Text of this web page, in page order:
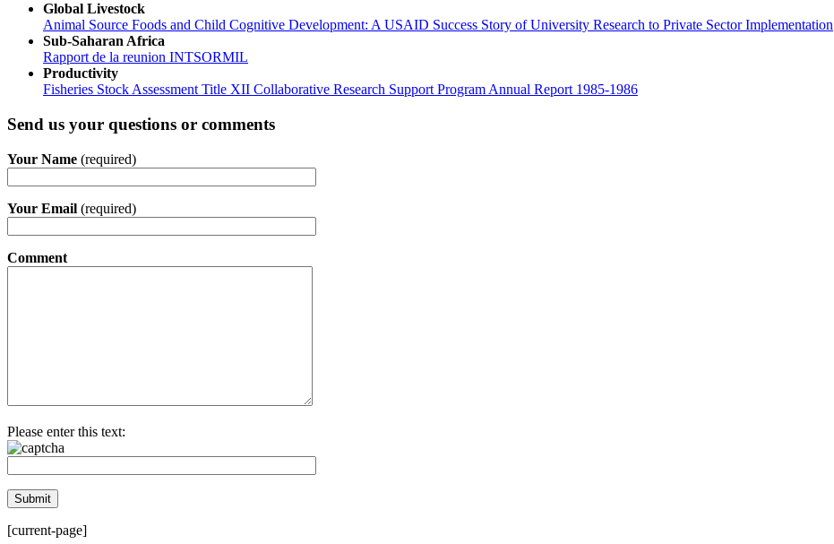
Global Livestock
Animal Source Foods and Child Cognitive Development: A USAID Success Story of University Research to Private Sector Implementation
Sub-Saharan Africa
Rapport de la reunion INTSORMIL
Productivity
Fisheries Stock Assessment Title XII Collaborative Research Support Program Annual Report 1985-1986
Send us your questions or comments
Your Name (required)
Your Email (required)
Comment
Please enter this text:
[current-page]